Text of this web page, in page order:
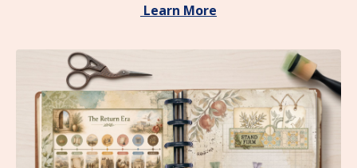
Learn More